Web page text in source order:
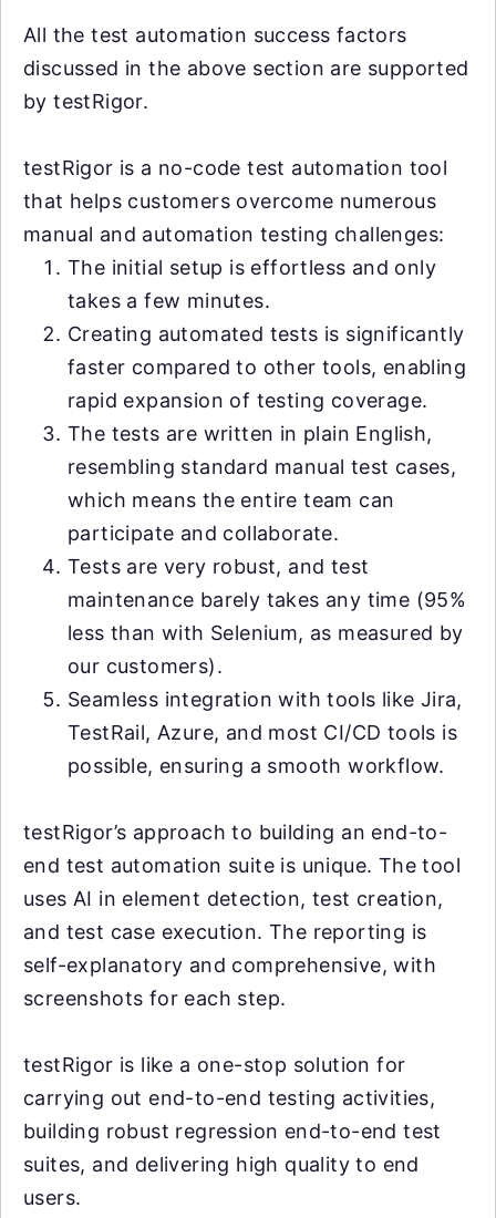
All the test automation success factors
discussed in the above section are supported
by testRigor.
testRigor is a no-code test automation tool
that helps customers overcome numerous
manual and automation testing challenges:
The initial setup is effortless and only
takes a few minutes.
Creating automated tests is significantly
faster compared to other tools, enabling
rapid expansion of testing coverage.
The tests are written in plain English,
resembling standard manual test cases,
which means the entire team can
participate and collaborate.
Tests are very robust, and test
maintenance barely takes any time (95%
less than with Selenium, as measured by
our customers).
Seamless integration with tools like Jira,
TestRail, Azure, and most CI/CD tools is
possible, ensuring a smooth workflow.
testRigor’s approach to building an end-to-
end test automation suite is unique. The tool
uses AI in element detection, test creation,
and test case execution. The reporting is
self-explanatory and comprehensive, with
screenshots for each step.
testRigor is like a one-stop solution for
carrying out end-to-end testing activities,
building robust regression end-to-end test
suites, and delivering high quality to end
users.